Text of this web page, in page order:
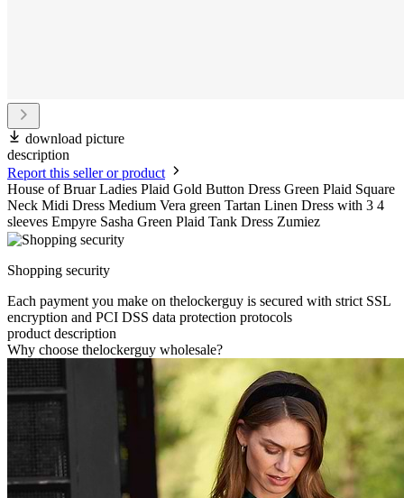
download picture
description
Report this seller or product
House of Bruar Ladies Plaid Gold Button Dress Green Plaid Square
Neck Midi Dress Medium Vera green Tartan Linen Dress with 3 4
sleeves Empyre Sasha Green Plaid Tank Dress Zumiez
Shopping security
Each payment you make on thelockerguy is secured with strict SSL
encryption and PCI DSS data protection protocols
product description
Why choose thelockerguy wholesale?